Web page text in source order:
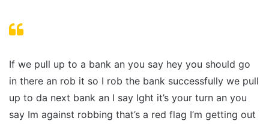
If we pull up to a bank an you say hey you should go
in there an rob it so I rob the bank successfully we pull
up to da next bank an I say Ight it’s your turn an you
say Im against robbing that’s a red flag I’m getting out